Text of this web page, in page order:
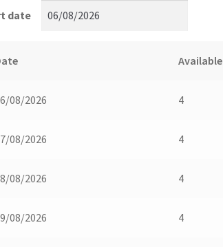
date
Available
08/2026 4
08/2026 4
08/2026 4
08/2026 4